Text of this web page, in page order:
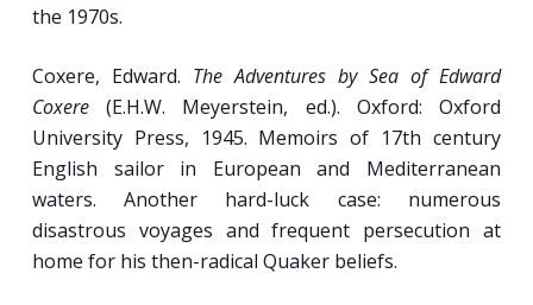
Fishermen and Fishing Communities in the
“Blubber Boilers”: Manning and Work
Routines on 19th-Century American Whalers.
Occupational Therapy: Arts and Handicrafts
of the Sailor.
Week 11
the 1970s.
Coxere, Edward. The Adventures by Sea of Edward
Coxere(E.H.W. Meyerstein, ed.). Oxford: Oxford
University Press, 1945. Memoirs of 17th century
English sailor in European and Mediterranean
waters. Another hard-luck case: numerous
disastrous voyages and frequent persecution at
home for his then-radical Quaker beliefs.